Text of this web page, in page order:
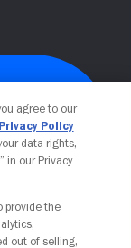
agree to our
Privacy Policy
data rights,
” in our Privacy
provide the
out of selling,